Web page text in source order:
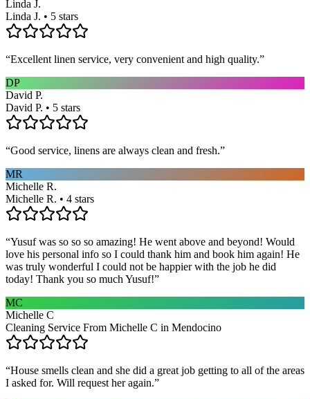
Linda J.
Linda J. • 5 stars
“Excellent linen service, very convenient and high quality.”
DP
David P.
David P. • 5 stars
“Good service, linens are always clean and fresh.”
MR
Michelle R.
Michelle R. • 4 stars
“Yusuf was so so so amazing! He went above and beyond! Would
love his personal info so I could thank him and book him again! He
was truly wonderful I could not be happier with the job he did
today! Thank you so much Yusuf!”
MC
Michelle C
Cleaning Service From Michelle C in Mendocino
“House smells clean and she did a great job getting to all of the areas
I asked for. Will request her again.”